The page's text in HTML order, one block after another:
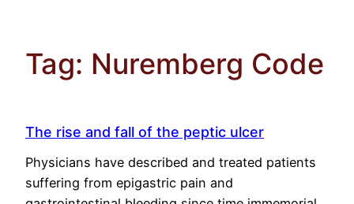
Tag: Nuremberg Code
The rise and fall of the peptic ulcer
Physicians have described and treated patients
suffering from epigastric pain and